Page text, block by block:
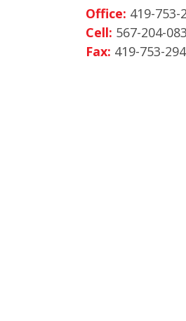
Office: 419-753-
Cell: 567-204-
Fax: 419-753-